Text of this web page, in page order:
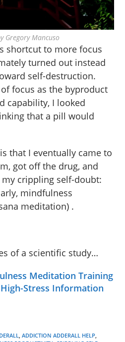
Gregory Mancuso
shortcut to more focus
turned out instead
self-destruction.
focus as the byproduct
capability, I looked
that a pill would
that I eventually came to
got off the drug, and
crippling self-doubt:
mindfulness
meditation) .
of a scientific study…
Meditation Training
Stress Information
,ADDICTION ADDERALL HELP